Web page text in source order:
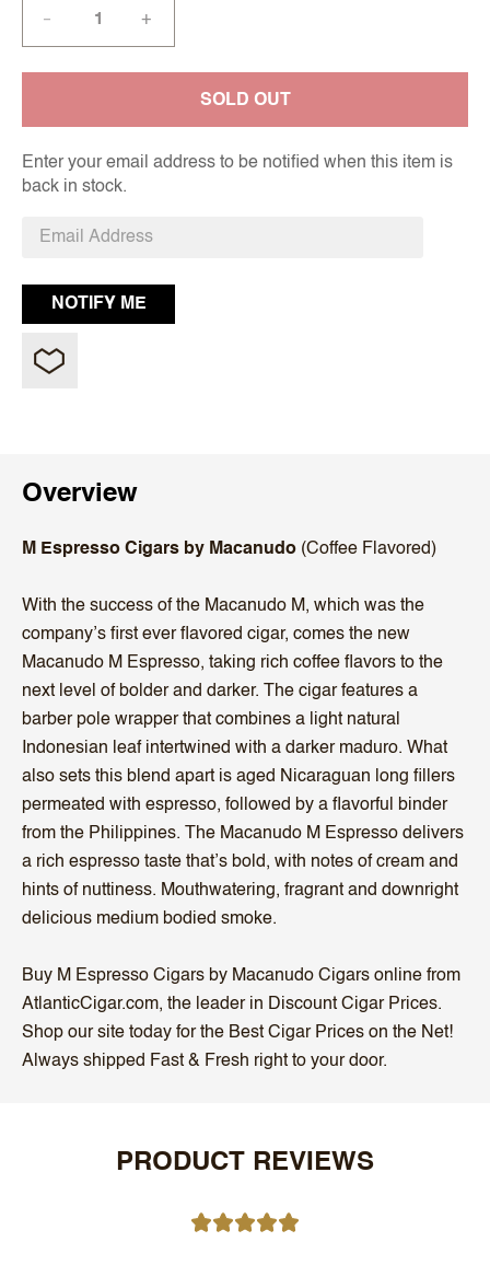
— +
SOLD OUT
Enter your email address to be notified when this item is
back in stock.
Overview
M Espresso Cigars by Macanudo (Coffee Flavored)
With the success of the Macanudo M, which was the
company’s first ever flavored cigar, comes the new
Macanudo M Espresso, taking rich coffee flavors to the
next level of bolder and darker. The cigar features a
barber pole wrapper that combines a light natural
Indonesian leaf intertwined with a darker maduro. What
also sets this blend apart is aged Nicaraguan long fillers
permeated with espresso, followed by a flavorful binder
from the Philippines. The Macanudo M Espresso delivers
a rich espresso taste that’s bold, with notes of cream and
hints of nuttiness. Mouthwatering, fragrant and downright
delicious medium bodied smoke.
Buy M Espresso Cigars by Macanudo Cigars online from
AtlanticCigar.com, the leader in Discount Cigar Prices.
Shop our site today for the Best Cigar Prices on the Net!
Always shipped Fast & Fresh right to your door.
PRODUCT REVIEWS